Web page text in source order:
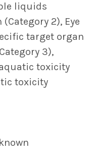
liquids
2), Eye
target organ
3),
toxicity
toxicity